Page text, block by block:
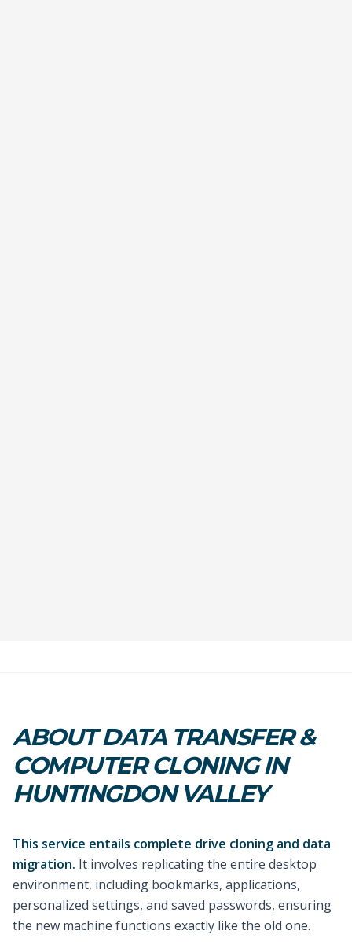
ABOUT DATA TRANSFER &
COMPUTER CLONING IN
HUNTINGDON VALLEY
This service entails complete drive cloning and data
migration. It involves replicating the entire desktop
environment, including bookmarks, applications,
personalized settings, and saved passwords, ensuring
the new machine functions exactly like the old one.